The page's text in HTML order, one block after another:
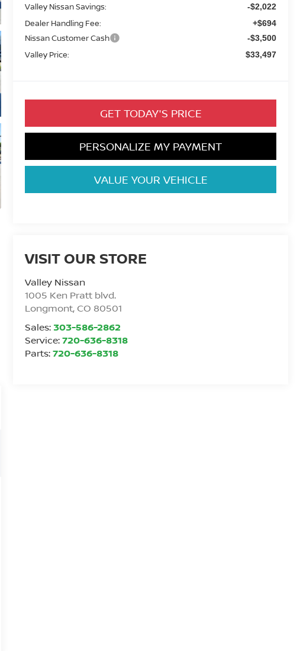
Valley Nissan Savings: -$2,022
Dealer Handling Fee: +$694
Nissan Customer Cash -$3,500
Valley Price: $33,497
GET TODAY'S PRICE
PERSONALIZE MY PAYMENT
VALUE YOUR VEHICLE
VISIT OUR STORE
Valley Nissan
1005 Ken Pratt blvd.
Longmont, CO 80501
Sales: 303-586-2862
Service:720-636-8318
Parts:720-636-8318